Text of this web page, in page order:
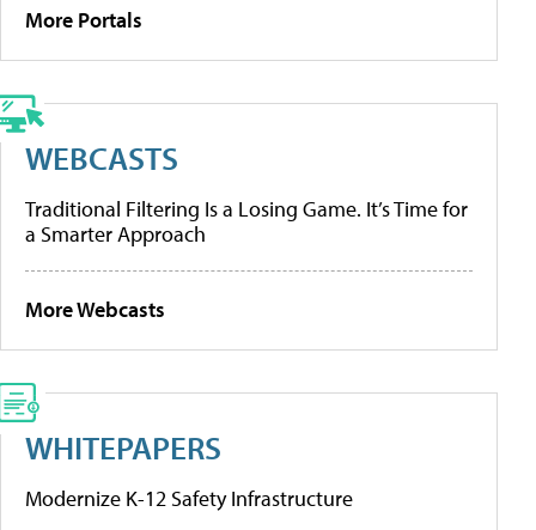
More Portals
WEBCASTS
Traditional Filtering Is a Losing Game. It’s Time for
a Smarter Approach
More Webcasts
WHITEPAPERS
Modernize K-12 Safety Infrastructure